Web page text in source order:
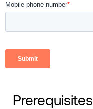
Prerequisites